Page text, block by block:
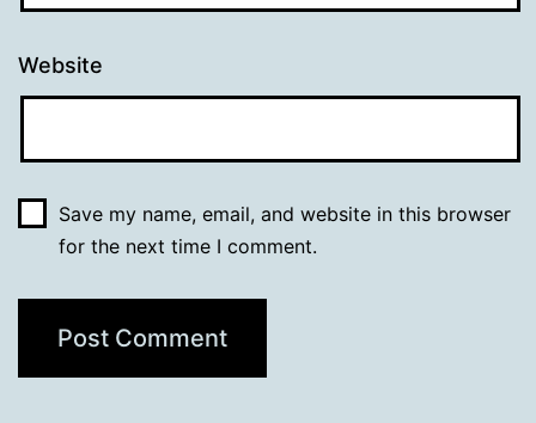
Website
Save my name, email, and website in this browser
for the next time I comment.